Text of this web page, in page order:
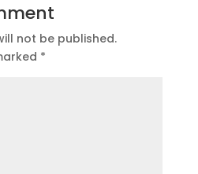
not be published.
*